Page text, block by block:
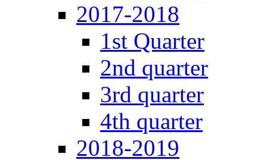
2017-2018
1st Quarter
2nd quarter
3rd quarter
4th quarter
2018-2019